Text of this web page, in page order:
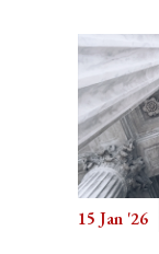
15 Jan '26